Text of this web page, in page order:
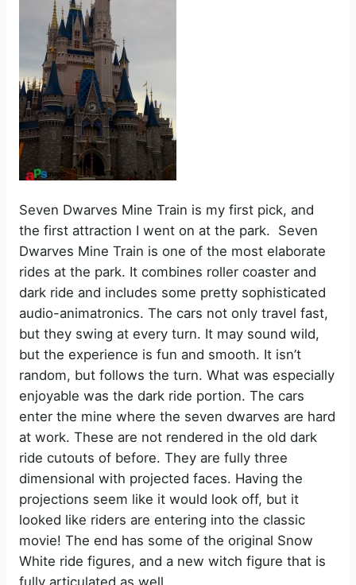
Seven Dwarves Mine Train is my first pick, and
the first attraction I went on at the park. Seven
Dwarves Mine Train is one of the most elaborate
rides at the park. It combines roller coaster and
dark ride and includes some pretty sophisticated
audio-animatronics. The cars not only travel fast,
but they swing at every turn. It may sound wild,
but the experience is fun and smooth. It isn’t
random, but follows the turn. What was especially
enjoyable was the dark ride portion. The cars
enter the mine where the seven dwarves are hard
at work. These are not rendered in the old dark
ride cutouts of before. They are fully three
dimensional with projected faces. Having the
projections seem like it would look off, but it
looked like riders are entering into the classic
movie! The end has some of the original Snow
White ride figures, and a new witch figure that is
fully articulated as well.